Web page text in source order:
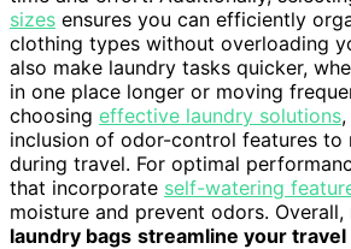
sizes ensures you can efficiently
clothing types without overloading
also make laundry tasks quicker,
in one place longer or moving
choosing effective laundry solutions
inclusion of odor-control features to
during travel. For optimal
that incorporate self-watering
moisture and prevent odors. Overall,
laundry bags streamline your